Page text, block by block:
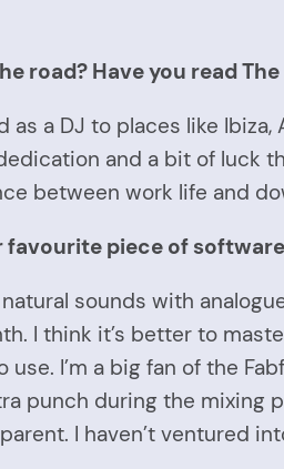
road? Have you read The
a DJ to places like Ibiza,
and a bit of luck
between work life and
piece of
sounds with
I think it’s better to
I’m a big fan of the
punch during the mixing
I haven’t ventured